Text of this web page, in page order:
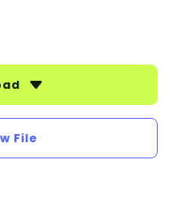
File